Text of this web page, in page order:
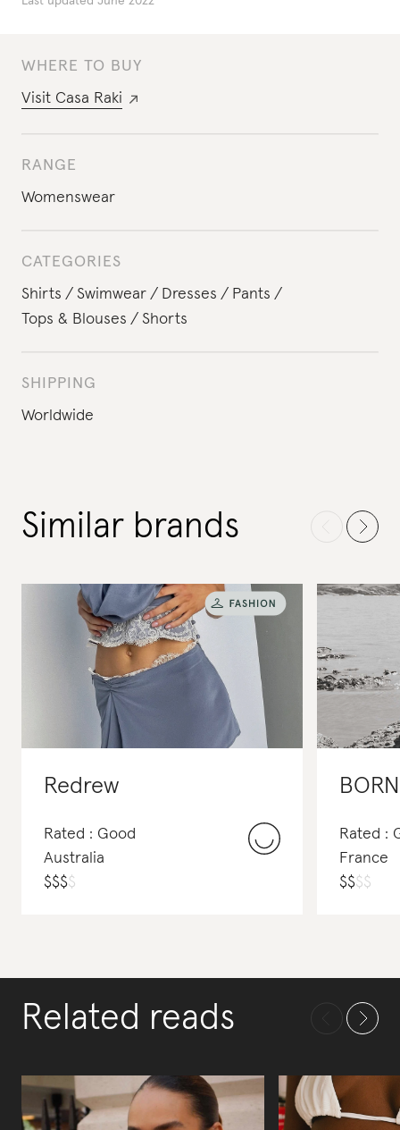
WHERE TO BUY
Visit Casa Raki
RANGE
Womenswear
CATEGORIES
Shirts
Swimwear Dresses
Pants
Tops & Blouses
Shorts
SHIPPING
Worldwide
Similar brands
Redrew
Rated : Good
Australia
$$$$
Rated :
France
$$$$
Related reads